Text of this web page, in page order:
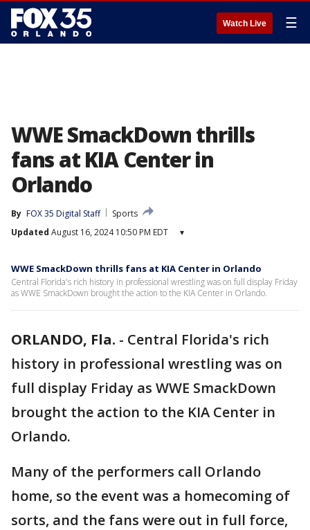
Watch Live ☰
WWE SmackDown thrills
fans at KIA Center in
Orlando
By FOX 35 Digital Staff
Sports
Updated August 16, 2024 10:50 PM EDT ▾
WWE SmackDown thrills fans at KIA Center in Orlando
Central Florida's rich history in professional wrestling was on full display Friday
as WWE SmackDown brought the action to the KIA Center in Orlando.
ORLANDO, Fla. - Central Florida's rich
history in professional wrestling was on
full display Friday as WWE SmackDown
brought the action to the KIA Center in
Orlando.
Many of the performers call Orlando
home, so the event was a homecoming of
sorts, and the fans were out in full force,